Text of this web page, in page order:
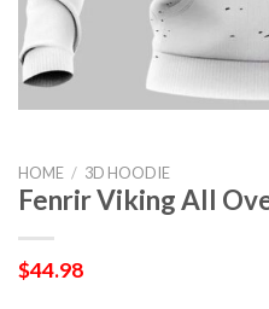
HOME / 3D HOODIE
Fenrir Viking All
$44.98